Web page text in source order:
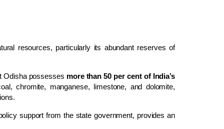
resources, particularly its abundant reserves of
Odisha possesses more than 50 per cent of India’s
chromite, manganese, limestone, and dolomite,
support from the state government, provides an